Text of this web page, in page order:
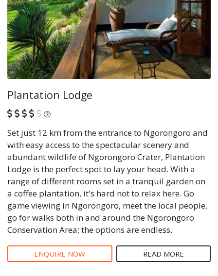
Plantation Lodge
What is this?
Set just 12 km from the entrance to Ngorongoro and
with easy access to the spectacular scenery and
abundant wildlife of Ngorongoro Crater, Plantation
Lodge is the perfect spot to lay your head. With a
range of different rooms set in a tranquil garden on
a coffee plantation, it's hard not to relax here. Go
game viewing in Ngorongoro, meet the local people,
go for walks both in and around the Ngorongoro
Conservation Area; the options are endless.
ENQUIRE NOW READ MORE